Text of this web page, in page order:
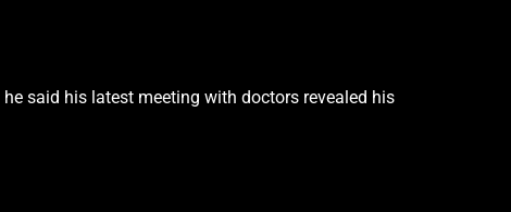
said his latest meeting with doctors revealed his